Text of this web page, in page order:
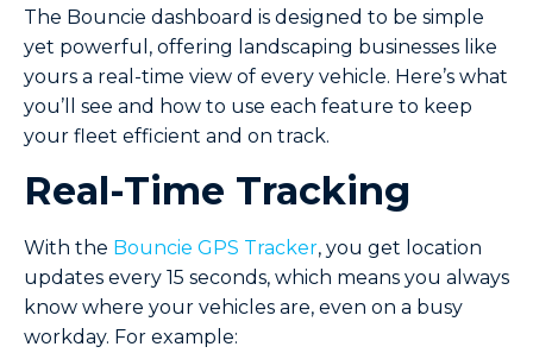
The Bouncie dashboard is designed to be simple
yet powerful, offering landscaping businesses like
yours a real-time view of every vehicle. Here’s what
you’ll see and how to use each feature to keep
your fleet efficient and on track.
Real-Time Tracking
With the Bouncie GPS Tracker, you get location
updates every 15 seconds, which means you always
know where your vehicles are, even on a busy
workday. For example: